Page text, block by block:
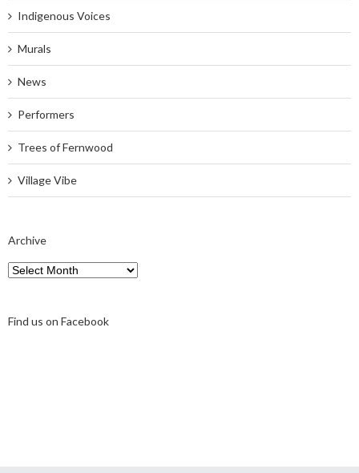
Indigenous Voices
Murals
News
Performers
Trees of Fernwood
Village Vibe
Archive
Archive
Find us on Facebook